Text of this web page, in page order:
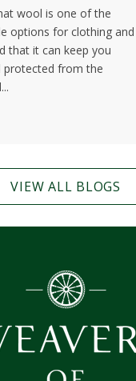
wool is one of the
options for clothing and
that it can keep you
protected from the
VIEW ALL BLOGS